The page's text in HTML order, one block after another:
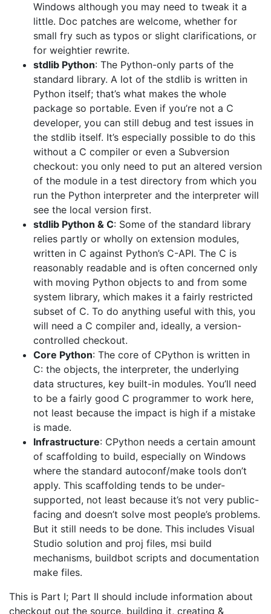
Windows although you may need to tweak it a
little. Doc patches are welcome, whether for
small fry such as typos or slight clarifications, or
for weightier rewrite.
stdlib Python: The Python-only parts of the
standard library. A lot of the stdlib is written in
Python itself; that’s what makes the whole
package so portable. Even if you’re not a C
developer, you can still debug and test issues in
the stdlib itself. It’s especially possible to do this
without a C compiler or even a Subversion
checkout: you only need to put an altered version
of the module in a test directory from which you
run the Python interpreter and the interpreter will
see the local version first.
stdlib Python & C: Some of the standard library
relies partly or wholly on extension modules,
written in C against Python’s C-API. The C is
reasonably readable and is often concerned only
with moving Python objects to and from some
system library, which makes it a fairly restricted
subset of C. To do anything useful with this, you
will need a C compiler and, ideally, a version-
controlled checkout.
Core Python: The core of CPython is written in
C: the objects, the interpreter, the underlying
data structures, key built-in modules. You’ll need
to be a fairly good C programmer to work here,
not least because the impact is high if a mistake
is made.
Infrastructure: CPython needs a certain amount
of scaffolding to build, especially on Windows
where the standard autoconf/make tools don’t
apply. This scaffolding tends to be under-
supported, not least because it’s not very public-
facing and doesn’t solve most people’s problems.
But it still needs to be done. This includes Visual
Studio solution and proj files, msi build
mechanisms, buildbot scripts and documentation
make files.
This is Part I; Part II should include information about
checkout out the source, building it, creating &